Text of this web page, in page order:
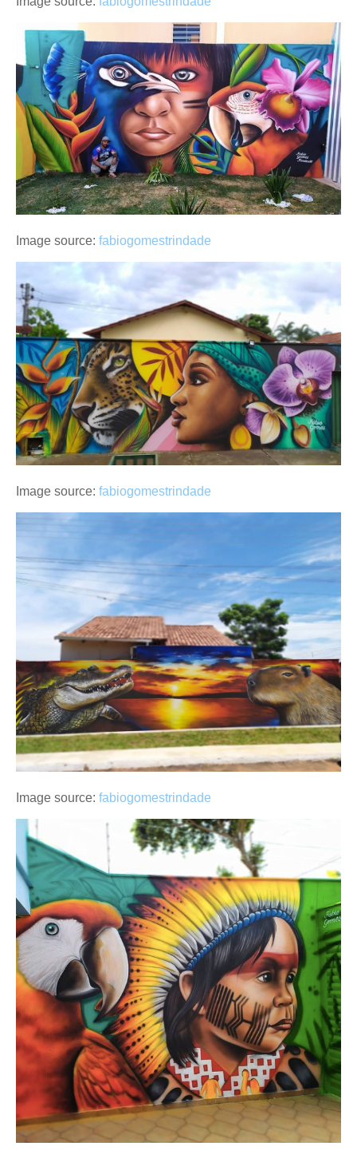
Image source: fabiogomestrindade
Image source: fabiogomestrindade
Image source: fabiogomestrindade